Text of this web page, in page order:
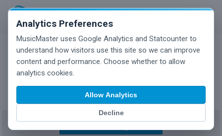
Analytics Preferences
MusicMaster uses Google Analytics and Statcounter to
understand how visitors use this site so we can improve
content and performance. Choose whether to allow
analytics cookies.
Allow Analytics
Decline
MusicMaster Blog